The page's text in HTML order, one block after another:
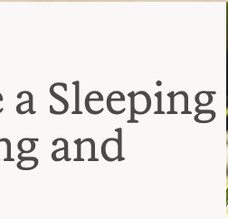
Sleeping
and